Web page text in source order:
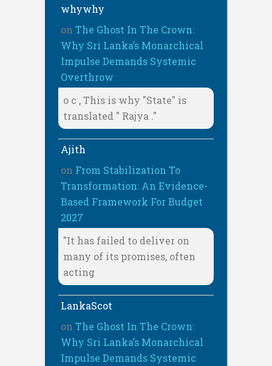
whywhy
on The Ghost In The Crown:
Why Sri Lanka’s Monarchical
Impulse Demands Systemic
Overthrow
o c , This is why "State" is
translated " Rajya ."
Ajith
on From Stabilization To
Transformation: An Evidence-
Based Framework For Budget
2027
"It has failed to deliver on
many of its promises, often
acting
LankaScot
on The Ghost In The Crown:
Why Sri Lanka’s Monarchical
Impulse Demands Systemic